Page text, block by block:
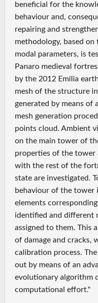
beneficial for the
behaviour and,
repairing and
methodology, based
modal parameters, is
Panaro medieval
by the 2012 Emilia
mesh of the structure
generated by means of
mesh generation
points cloud. Ambient
on the main tower of
properties of the tower
with the rest of the
state are investigated.
behaviour of the tower
elements
identified and different
assigned to them. This
of damage and cracks,
calibration process.
out by means of an
evolutionary algorithm
computational effort."